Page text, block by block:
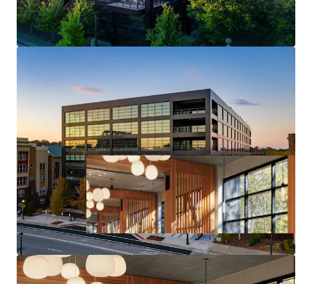
Core Midtown Atlanta Location & Access
Deal Size will provide Maximum Flexibility in the
Capital Markets upon Future Monetization of the Asset